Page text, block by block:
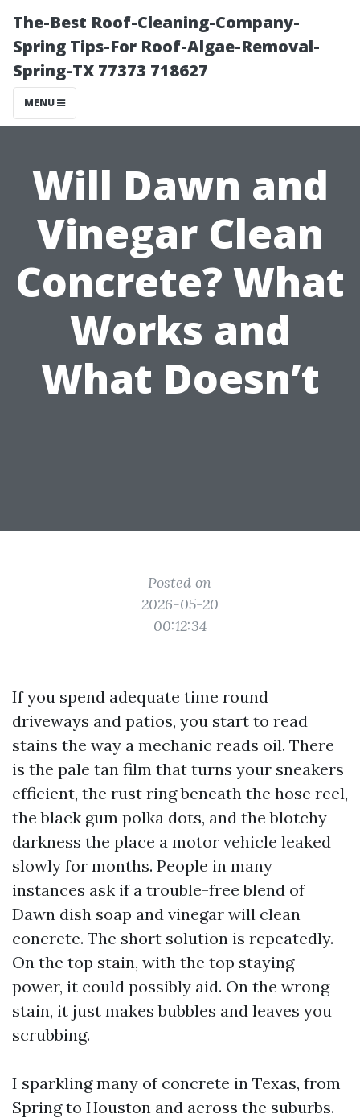
The-Best Roof-Cleaning-Company-
Spring Tips-For Roof-Algae-Removal-
Spring-TX 77373 718627
MENU
Will Dawn and
Vinegar Clean
Concrete? What
Works and
What Doesn’t
Posted on
2026-05-20
00:12:34
If you spend adequate time round
driveways and patios, you start to read
stains the way a mechanic reads oil. There
is the pale tan film that turns your sneakers
efficient, the rust ring beneath the hose reel,
the black gum polka dots, and the blotchy
darkness the place a motor vehicle leaked
slowly for months. People in many
instances ask if a trouble-free blend of
Dawn dish soap and vinegar will clean
concrete. The short solution is repeatedly.
On the top stain, with the top staying
power, it could possibly aid. On the wrong
stain, it just makes bubbles and leaves you
scrubbing.
I sparkling many of concrete in Texas, from
Spring to Houston and across the suburbs.